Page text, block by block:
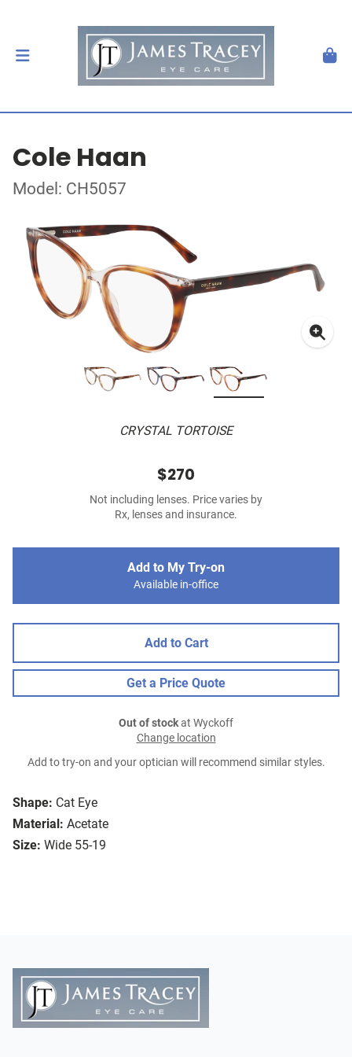
Cole Haan
Model: CH5057
CRYSTAL TORTOISE
Shape: Cat Eye
Material: Acetate
Size: Wide 55-19
$270
Not including lenses. Price varies by
Rx, lenses and insurance.
Add to My Try-on
Available in-office
Add to Cart
Get a Price Quote
Out of stockat Wyckoff
Change location
Add to try-on and your optician will recommend similar styles.